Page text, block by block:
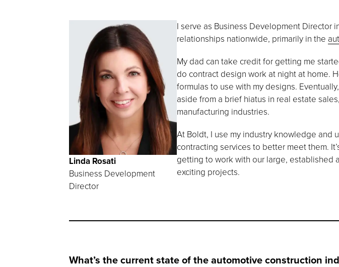
Linda Rosati
Business Development
Director
I serve as Business Development Director
relationships nationwide, primarily in the
My dad can take credit for getting me
do contract design work at night at home.
formulas to use with my designs.
aside from a brief hiatus in real estate
manufacturing industries.
At Boldt, I use my industry knowledge and
contracting services to better meet them.
getting to work with our large, established
exciting projects.
What’s the current state of the automotive construction